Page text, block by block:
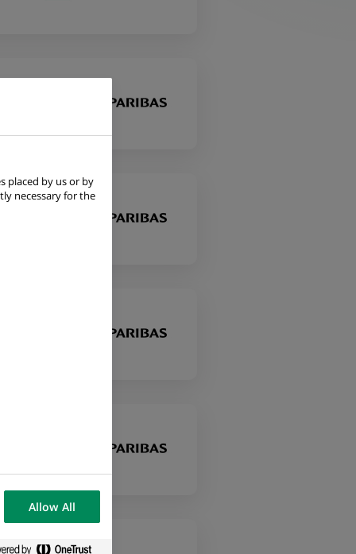
placed by us or by
necessary for the
Allow All